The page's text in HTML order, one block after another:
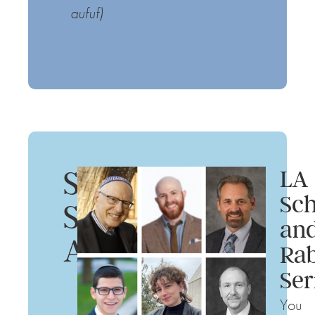
aufuf)
Summer
Shabbat
Afternoons
LA
You